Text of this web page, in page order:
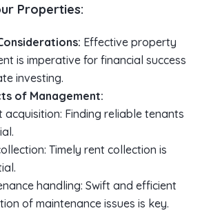
Properties:
Effective property
is imperative for financial success
investing.
of Management:
acquisition: Finding reliable tenants
Timely rent collection is
handling: Swift and efficient
of maintenance issues is key.